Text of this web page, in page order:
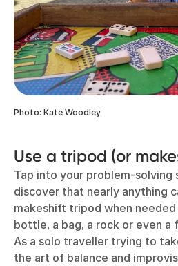
Photo: Kate Woodley
Use a tripod (or
Tap into your problem-solving
discover that nearly anything
makeshift tripod when needed
bottle, a bag, a rock or even a
As a solo traveller trying to
the art of balance and